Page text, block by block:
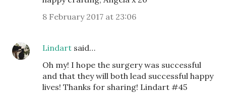
8 February 2017 at 23:06
Lindart said…
Oh my! I hope the surgery was successful
and that they will both lead successful happy
lives! Thanks for sharing! Lindart #45